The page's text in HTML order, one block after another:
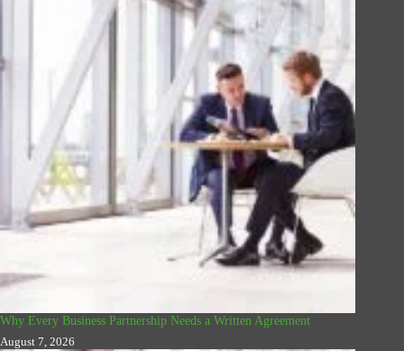
Why Every Business Partnership Needs a Written Agreement
August 7, 2026